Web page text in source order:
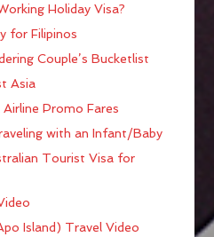
Holiday Visa?
for Filipinos
Couple’s Bucketlist
Asia
Promo Fares
with an Infant/Baby
Tourist Visa for
Island) Travel Video